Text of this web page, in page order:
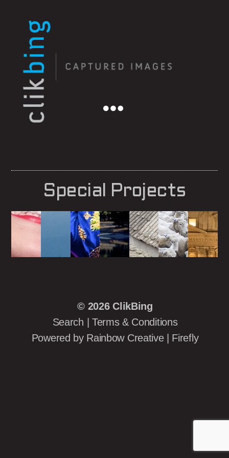
Special Projects
© 2026 ClikBing
Search | Terms & Conditions
Powered by Rainbow Creative | Firefly